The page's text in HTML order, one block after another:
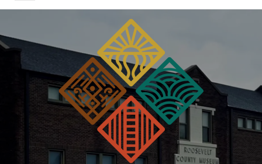
About
Golden Library Special Collections